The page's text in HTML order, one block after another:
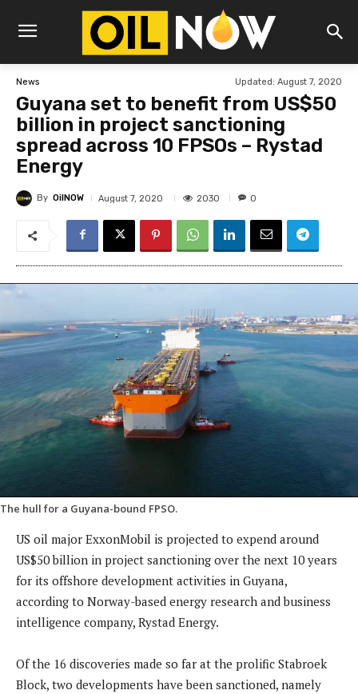
News Updated: August 7, 2020
Guyana set to benefit from US$50
billion in project sanctioning
spread across 10 FPSOs – Rystad
Energy
By OilNOW August 7, 2020 2030 0
The hull for a Guyana-bound FPSO.
US oil major ExxonMobil is projected to expend around
US$50 billion in project sanctioning over the next 10 years
for its offshore development activities in Guyana,
according to Norway-based energy research and business
intelligence company, Rystad Energy.
Of the 16 discoveries made so far at the prolific Stabroek
Block, two developments have been sanctioned, namely